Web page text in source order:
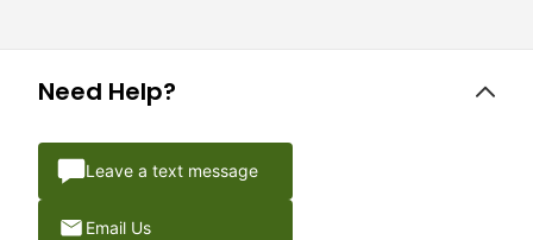
Need Help?
Leave a text message
Email Us